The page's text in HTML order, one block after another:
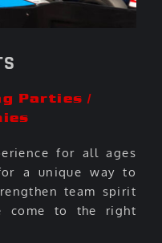
Parties /
for all ages
a unique way to
team spirit
come to the right